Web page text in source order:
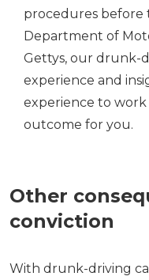
procedures before
Department of
Gettys, our drunk-
experience and
experience to
outcome for you.
Other
conviction
With drunk-driving